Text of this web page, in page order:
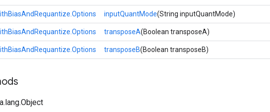
inputQuantMode(String inputQuantMode)
transposeA(Boolean transposeA)
transposeB(Boolean transposeB)